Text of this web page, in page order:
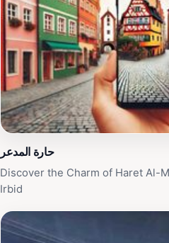
its convenient hours from
you can easily fit a visit into
ensuring a refreshing
Irbid. Don’t miss the chance
green oasis that showcases
region.
حارة المدعر
Discover the Charm of Haret Al-
Irbid